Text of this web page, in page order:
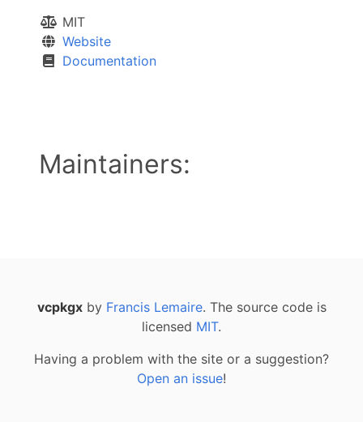
MIT
Website
Documentation
Maintainers:
vcpkgxby Francis Lemaire. The source code is
licensed MIT.
Having a problem with the site or a suggestion?
Open an issue!